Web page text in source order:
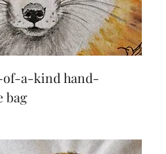
of-a-kind hand-
bag